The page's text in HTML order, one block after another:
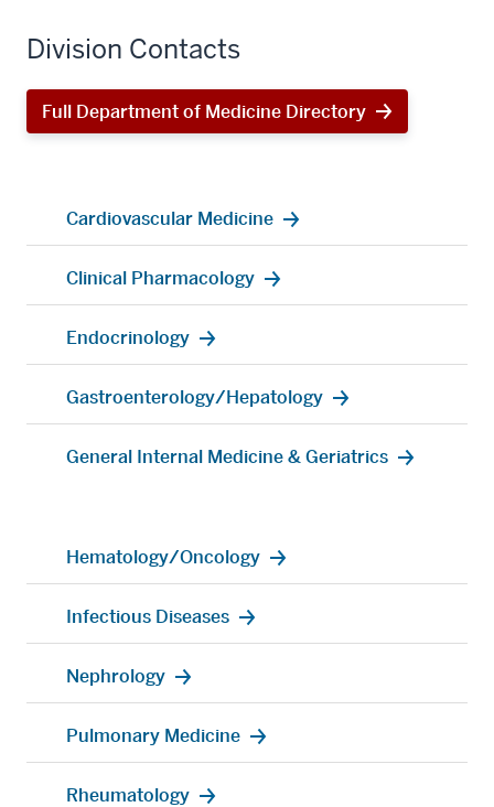
Division Contacts
Full Department of Medicine Directory
Cardiovascular Medicine
Clinical Pharmacology
Endocrinology
Gastroenterology/Hepatology
General Internal Medicine & Geriatrics
Hematology/Oncology
Infectious Diseases
Nephrology
Pulmonary Medicine
Rheumatology